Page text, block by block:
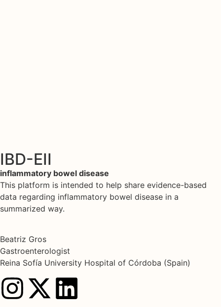
IBD-EII
inflammatory bowel disease
This platform is intended to help share evidence-based
data regarding inflammatory bowel disease in a
summarized way.
Beatriz Gros
Gastroenterologist
Reina Sofía University Hospital of Córdoba (Spain)